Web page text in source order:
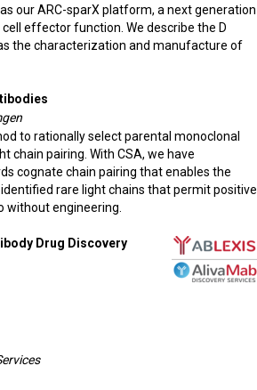
our ARC-sparX platform, a next generation
effector function. We describe the D
the characterization and manufacture of
to rationally select parental monoclonal
chain pairing. With CSA, we have
cognate chain pairing that enables the
rare light chains that permit positive
without engineering.
Drug Discovery